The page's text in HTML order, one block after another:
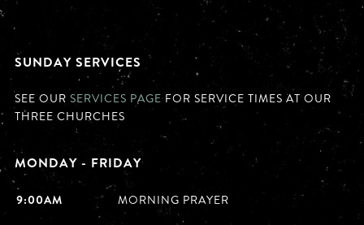
SUNDAY SERVICES
SEE OUR SERVICES PAGE FOR SERVICE TIMES AT OUR
THREE CHURCHES
MONDAY - FRIDAY
9:00AM MORNING PRAYER